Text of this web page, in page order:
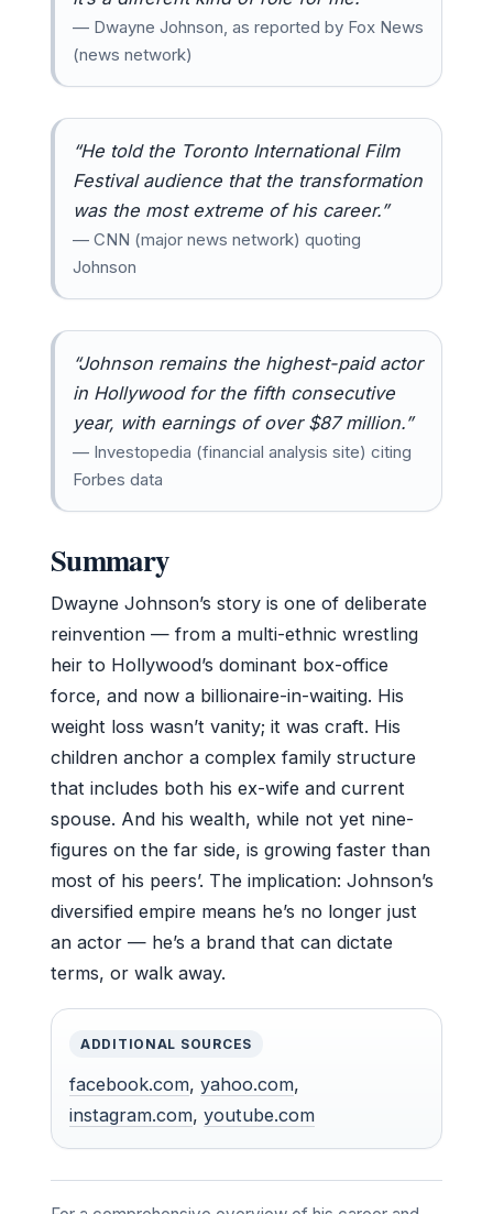
— Dwayne Johnson, as reported by Fox News
(news network)
“He told the Toronto International Film
Festival audience that the transformation
was the most extreme of his career.”
— CNN (major news network) quoting
Johnson
“Johnson remains the highest-paid actor
in Hollywood for the fifth consecutive
year, with earnings of over $87 million.”
— Investopedia (financial analysis site) citing
Forbes data
Summary
Dwayne Johnson’s story is one of deliberate
reinvention — from a multi-ethnic wrestling
heir to Hollywood’s dominant box-office
force, and now a billionaire-in-waiting. His
weight loss wasn’t vanity; it was craft. His
children anchor a complex family structure
that includes both his ex-wife and current
spouse. And his wealth, while not yet nine-
figures on the far side, is growing faster than
most of his peers’. The implication: Johnson’s
diversified empire means he’s no longer just
an actor — he’s a brand that can dictate
terms, or walk away.
ADDITIONAL SOURCES
facebook.com, yahoo.com,
instagram.com, youtube.com